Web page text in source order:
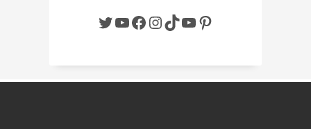
Twitter
YouTube
Facebook
Instagram
TikTok
YouTube
Pinterest